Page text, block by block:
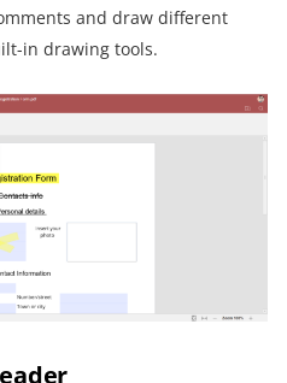
and draw different
in drawing tools.